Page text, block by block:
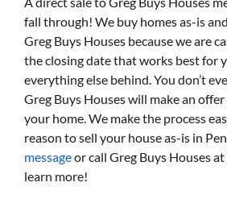
fall through! We buy homes as-is
Greg Buys Houses because we are
the closing date that works best for
everything else behind. You don’t
Greg Buys Houses will make an
your home. We make the process
reason to sell your house as-is in
messageor call Greg Buys Houses at
learn more!